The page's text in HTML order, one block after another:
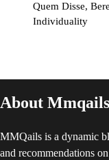
Quem Disse,
Individuality
About Mmqails
MMQails is a dynamic
and recommendations